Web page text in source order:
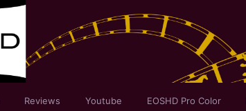
Reviews Youtube EOSHD Pro Color